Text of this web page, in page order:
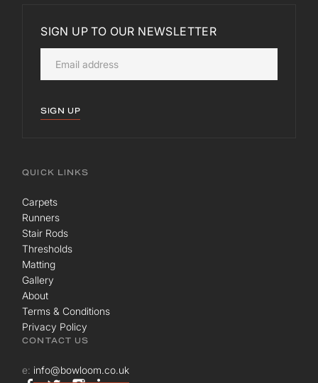
SIGN UP TO OUR NEWSLETTER
SIGN UP
QUICK LINKS
Carpets
Runners
Stair Rods
Thresholds
Matting
Gallery
About
Terms & Conditions
Privacy Policy
CONTACT US
e: info@bowloom.co.uk